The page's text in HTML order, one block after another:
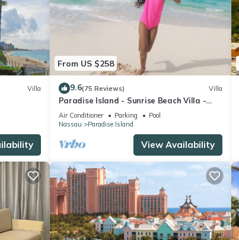
Villa
From US $258
9.6(75 Reviews) Villa
Paradise Island - Sunrise Beach Villa -
Lowest Rates!
Air Conditioner Parking
Pool
Nassau
Paradise Island
View Availability